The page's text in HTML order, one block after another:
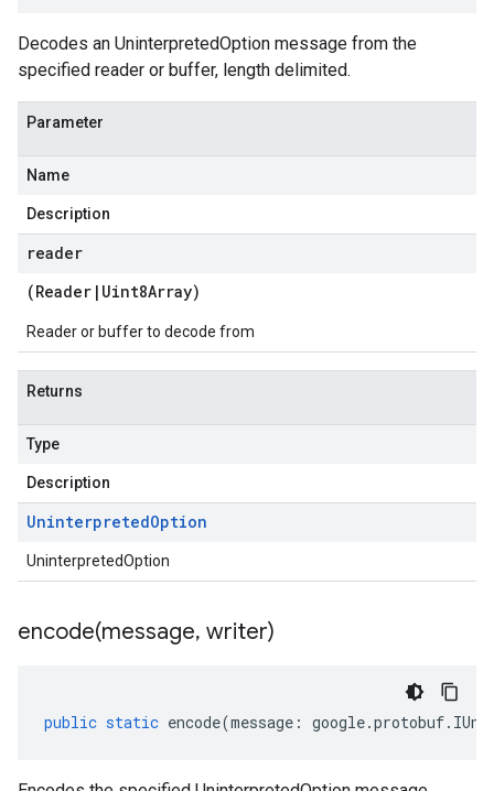
Decodes an UninterpretedOption message from the
specified reader or buffer, length delimited.
Parameter
Name
Description
reader
(Reader | Uint8Array)
Reader or buffer to decode from
Returns
Type
Description
UninterpretedOption
UninterpretedOption
encode(message, writer)
public static encode(message : google.protobuf.